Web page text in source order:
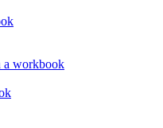
a workbook